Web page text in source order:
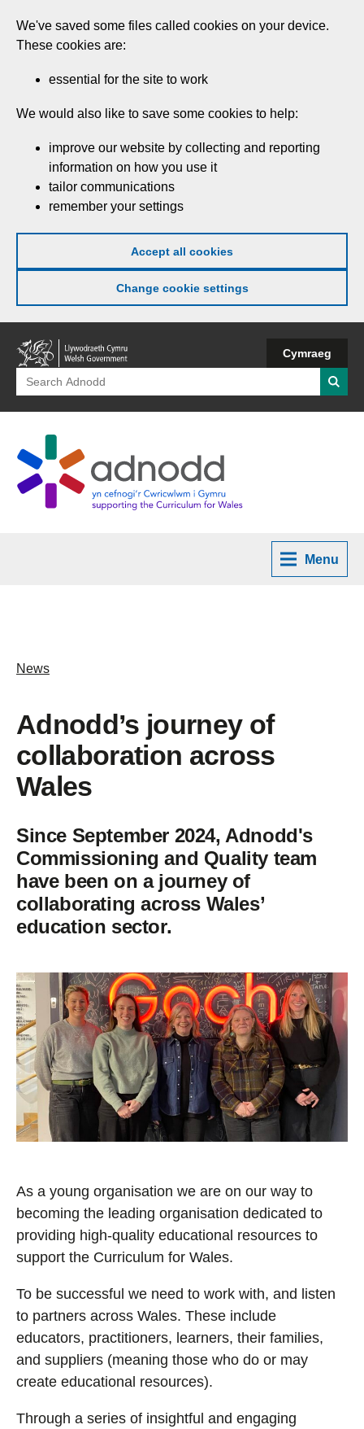
Skip
to
main
We've saved some files called cookies on your device.
These cookies are:
essential for the site to work
We would also like to save some cookies to help:
improve our website by collecting and reporting
information on how you use it
tailor communications
remember your settings
Accept all cookies
Change cookie settings
Welsh
Government
Cymraeg
Search
for:
Menu
News
Adnodd’s journey of
collaboration across
Wales
Since September 2024, Adnodd's
Commissioning and Quality team
have been on a journey of
collaborating across Wales’
education sector.
As a young organisation we are on our way to
becoming the leading organisation dedicated to
providing high-quality educational resources to
support the Curriculum for Wales.
To be successful we need to work with, and listen
to partners across Wales. These include
educators, practitioners, learners, their families,
and suppliers (meaning those who do or may
create educational resources).
Through a series of insightful and engaging